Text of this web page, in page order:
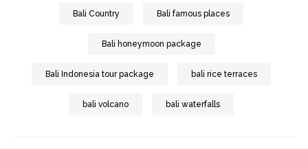
Bali Country Bali famous places
Bali honeymoon package
Bali Indonesia tour package bali rice terraces
bali volcano bali waterfalls